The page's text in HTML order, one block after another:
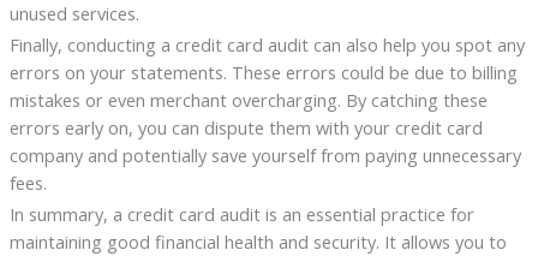
unused services.
Finally, conducting a credit card audit can also help you spot any
errors on your statements. These errors could be due to billing
mistakes or even merchant overcharging. By catching these
errors early on, you can dispute them with your credit card
company and potentially save yourself from paying unnecessary
fees.
In summary, a credit card audit is an essential practice for
maintaining good financial health and security. It allows you to